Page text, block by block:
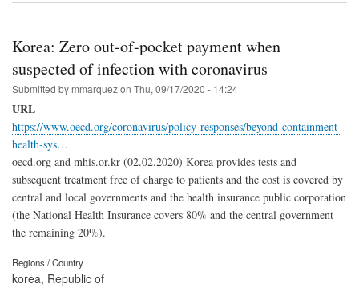
Korea: Zero out-of-pocket payment when
suspected of infection with coronavirus
Submitted by mmarquezon Thu, 09/17/2020 - 14:24
URL
https://www.oecd.org/coronavirus/policy-responses/beyond-containment-
health-sys…
oecd.org and mhis.or.kr (02.02.2020) Korea provides tests and
subsequent treatment free of charge to patients and the cost is covered by
central and local governments and the health insurance public corporation
(the National Health Insurance covers 80% and the central government
the remaining 20%).
Regions / Country
korea, Republic of